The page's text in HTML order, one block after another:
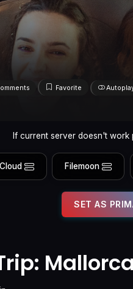
Favorite
If current server doesn't work
Filemoon
SET AS
Mallorca